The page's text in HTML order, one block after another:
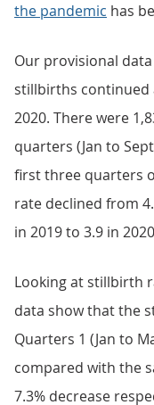
the pandemic has
Our provisional
stillbirths continued
2020. There were
quarters (Jan to
first three quarters
rate declined from
in 2019 to 3.9 in
Looking at stillbirth
data show that the
Quarters 1 (Jan to
compared with the
7.3% decrease